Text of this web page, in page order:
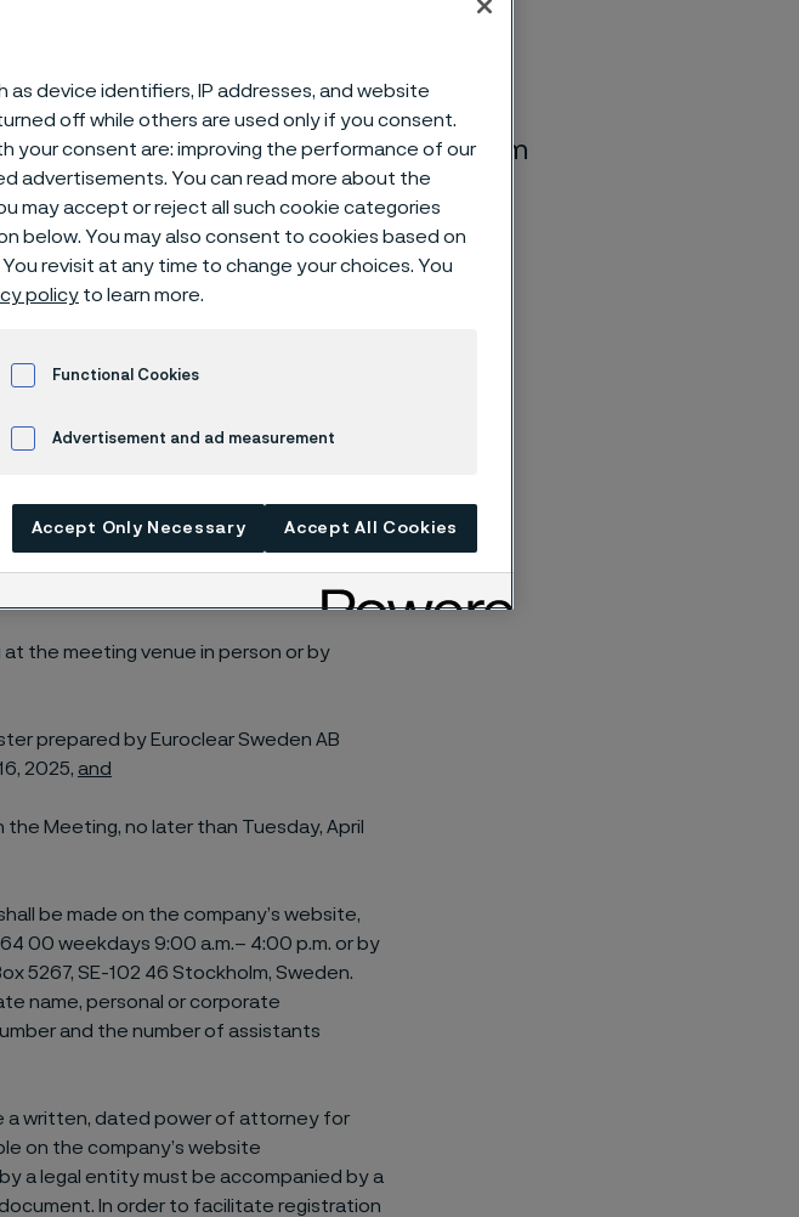
convened to the Annual General
28, 2025 at 4:00 p.m. at the Ferrum
Sweden. Registration will begin at
Prize will be awarded at around 3:00
in the Meeting: (i) attending the
they must be temporarily re-registered
below).
the meeting venue in person or by
prepared by Euroclear Sweden AB
2025, and
Meeting, no later than Tuesday, April
be made on the company’s website,
00 weekdays 9:00 a.m.– 4:00 p.m. or by
5267, SE-102 46 Stockholm, Sweden.
name, personal or corporate
and the number of assistants
a written, dated power of attorney for
on the company’s website
a legal entity must be accompanied by a
In order to facilitate registration
device identifiers, IP addresses, and website
off while others are used only if you consent.
your consent are: improving the performance of our
advertisements. You can read more about the
may accept or reject all such cookie categories
below. You may also consent to cookies based on
revisit at any time to change your choices. You
policy to learn more.
Functional Cookies
Advertisement and ad measurement
Accept Only Necessary Accept All Cookies